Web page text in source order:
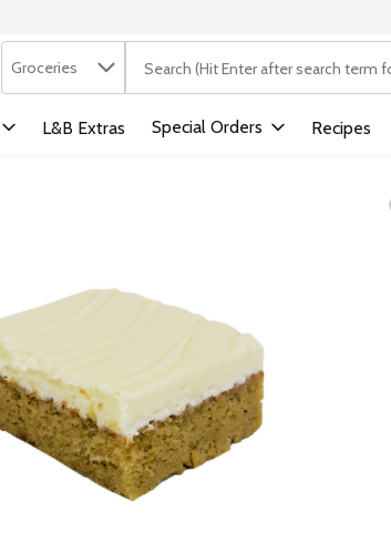
Search in
Groceries The following text field is used
L&B Extras Special Orders Recipes